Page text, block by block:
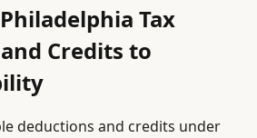
Tax
Credits to
deductions and credits under